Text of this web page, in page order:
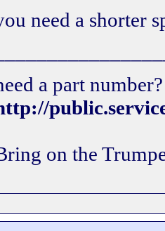
need a shorter
a part
on the